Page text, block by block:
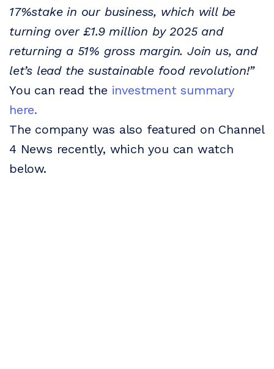
17%stake in our business, which will be
turning over £1.9 million by 2025 and
returning a 51% gross margin. Join us, and
let’s lead the sustainable food revolution!”
You can read the investment summary
here.
The company was also featured on Channel
4 News recently, which you can watch
below.